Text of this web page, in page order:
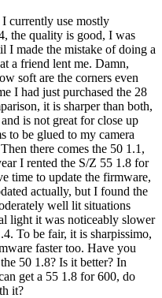
currently use mostly
the quality is good, I was
I made the mistake of doing a
a friend lent me. Damn,
soft are the corners even
I had just purchased the 28
it is sharper than both,
is not great for close up
to be glued to my camera
there comes the 50 1.1,
I rented the S/Z 55 1.8 for
time to update the firmware,
actually, but I found the
well lit situations
light it was noticeably slower
To be fair, it is sharpissimo,
faster too. Have you
50 1.8? Is it better? In
get a 55 1.8 for 600, do
it?